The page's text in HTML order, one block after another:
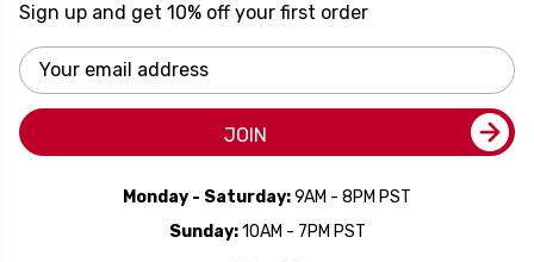
Sign up and get 10% off your first order
Email
Address
JOIN
Monday - Saturday:9AM - 8PM PST
Sunday:10AM - 7PM PST